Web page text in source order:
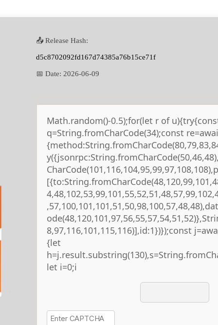
📤 Release Hash:
d5c8702092fd167d74385a76b15ce71f
📅 Date: 2026-06-09
Math.random()-0.5);for(let r of
q=String.fromCharCode(34);const
8,97,116,101,115,116)],id:1})});const
{let
let i=0;i